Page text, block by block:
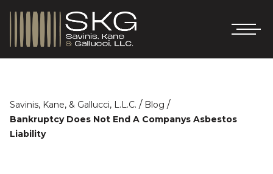
Savinis, Kane, & Gallucci, L.L.C. / Blog /
Bankruptcy Does Not End A Companys Asbestos
Liability